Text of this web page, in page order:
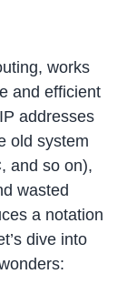
works
and efficient
addresses
old system
and so on),
wasted
a notation
dive into